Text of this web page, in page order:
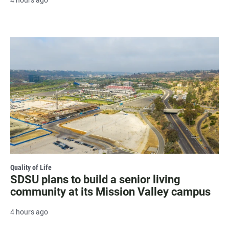
Quality of Life
SDSU plans to build a senior living
community at its Mission Valley campus
4 hours ago